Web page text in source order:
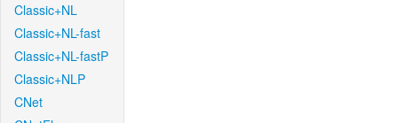
Classic+NL
Classic+NL-fast
Classic+NL-fastP
Classic+NLP
CNet